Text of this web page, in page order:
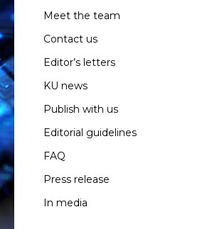
Meet the team
Contact us
Editor’s letters
KU news
Publish with us
Editorial guidelines
FAQ
Press release
In media